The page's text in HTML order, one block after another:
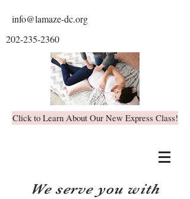
info@lamaze-dc.org
202-235-2360
Click to Learn About Our New Express Class!
We serve you with